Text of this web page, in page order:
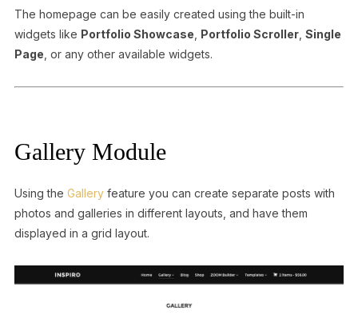
The homepage can be easily created using the built-in
widgets like Portfolio Showcase Portfolio Scroller, Single
Page , or any other available widgets.
Gallery Module
Using the Galleryfeature you can create separate posts with
photos and galleries in different layouts, and have them
displayed in a grid layout.